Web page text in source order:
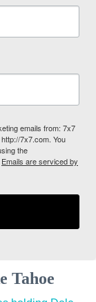
emails from: 7x7
7x7.com. You
the
Emails are serviced by
Tahoe